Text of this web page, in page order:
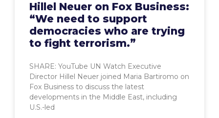
Hillel Neuer on Fox Business:
“We need to support
democracies who are trying
to fight terrorism.”
SHARE: YouTube UN Watch Executive
Director Hillel Neuer joined Maria Bartiromo on
Fox Business to discuss the latest
developments in the Middle East, including
U.S.-led